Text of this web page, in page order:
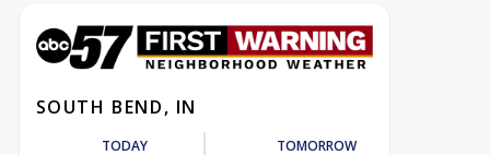
SOUTH BEND, IN
TODAY TOMORROW